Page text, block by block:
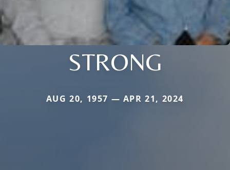
STRONG
AUG 20, 1957 — APR 21, 2024